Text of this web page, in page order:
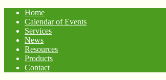
Home
Calendar of Events
Services
News
Resources
Products
Contact